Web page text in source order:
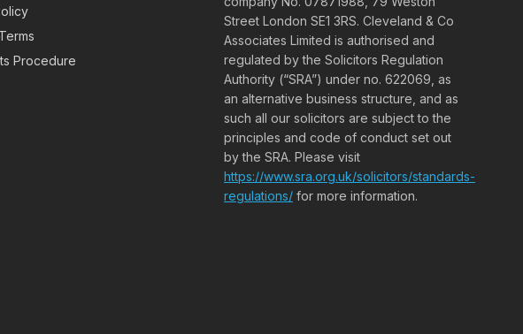
Procedure
Street London SE1 3RS. Cleveland & Co
Associates Limited is authorised and
regulated by the Solicitors Regulation
Authority (“SRA”) under no. 622069, as
an alternative business structure, and as
such all our solicitors are subject to the
principles and code of conduct set out
by the SRA. Please visit
https://www.sra.org.uk/solicitors/standards-
regulations/ for more information.